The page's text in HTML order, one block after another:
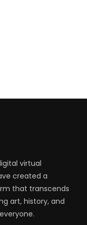
virtual
created a
that transcends
art, history, and